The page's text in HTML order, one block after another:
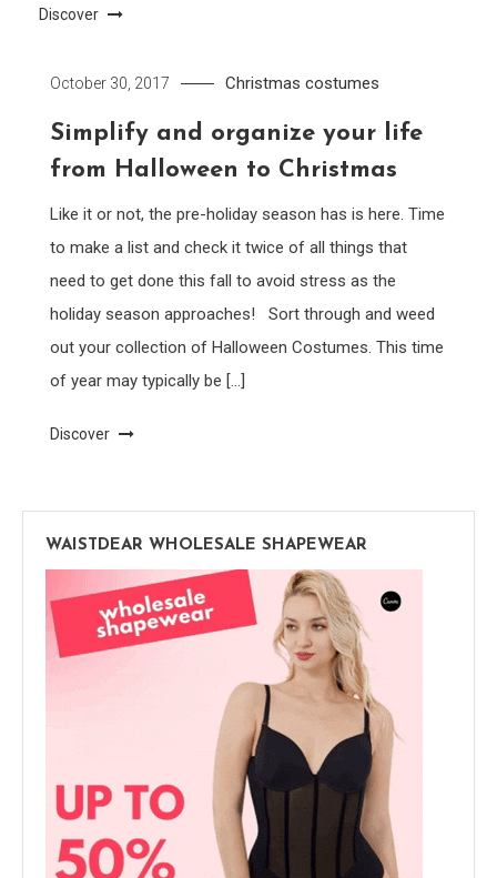
Discover
October 30, 2017 Christmas costumes
Simplify and organize your life
from Halloween to Christmas
Like it or not, the pre-holiday season has is here. Time
to make a list and check it twice of all things that
need to get done this fall to avoid stress as the
holiday season approaches! Sort through and weed
out your collection of Halloween Costumes. This time
of year may typically be […]
Discover
WAISTDEAR WHOLESALE SHAPEWEAR